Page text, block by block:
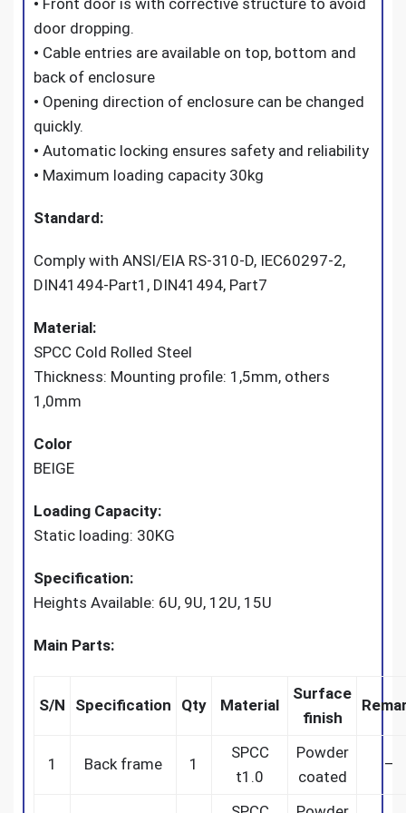
door dropping.
• Cable entries are available on top, bottom and
back of enclosure
• Opening direction of enclosure can be changed
quickly.
• Automatic locking ensures safety and reliability
• Maximum loading capacity 30kg
Standard:
Comply with ANSI/EIA RS-310-D, IEC60297-2,
DIN41494-Part1, DIN41494, Part7
Material:
SPCC Cold Rolled Steel
Thickness: Mounting profile: 1,5mm, others
1,0mm
Color
BEIGE
Loading Capacity:
Static loading: 30KG
Specification:
Heights Available: 6U, 9U, 12U, 15U
Main Parts:
S/N Specification Qty Material
Surface
finish
1 Back frame 1
SPCC
t1.0
Powder
coated
–